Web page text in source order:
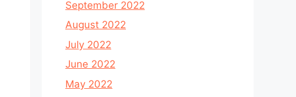
September 2022
August 2022
July 2022
June 2022
May 2022